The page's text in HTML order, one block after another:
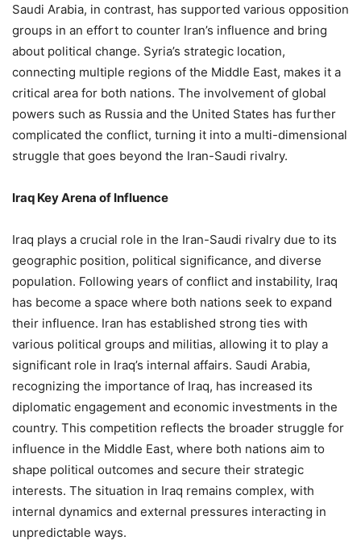
Saudi Arabia, in contrast, has supported various opposition
groups in an effort to counter Iran’s influence and bring
about political change. Syria’s strategic location,
connecting multiple regions of the Middle East, makes it a
critical area for both nations. The involvement of global
powers such as Russia and the United States has further
complicated the conflict, turning it into a multi-dimensional
struggle that goes beyond the Iran-Saudi rivalry.
Iraq Key Arena of Influence
Iraq plays a crucial role in the Iran-Saudi rivalry due to its
geographic position, political significance, and diverse
population. Following years of conflict and instability, Iraq
has become a space where both nations seek to expand
their influence. Iran has established strong ties with
various political groups and militias, allowing it to play a
significant role in Iraq’s internal affairs. Saudi Arabia,
recognizing the importance of Iraq, has increased its
diplomatic engagement and economic investments in the
country. This competition reflects the broader struggle for
influence in the Middle East, where both nations aim to
shape political outcomes and secure their strategic
interests. The situation in Iraq remains complex, with
internal dynamics and external pressures interacting in
unpredictable ways.